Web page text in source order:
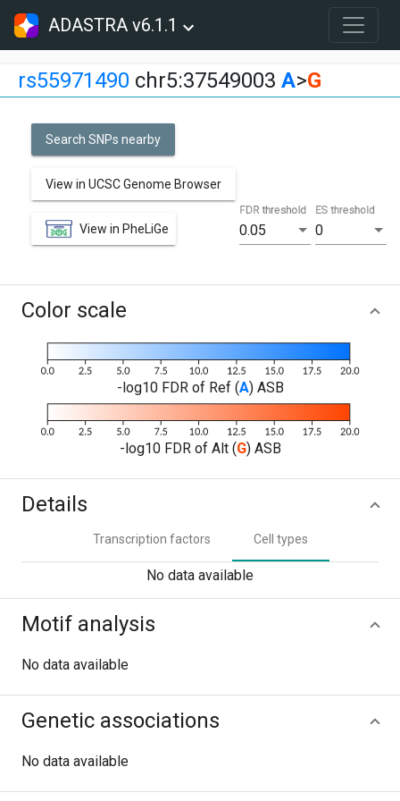
ADASTRA v6.1.1
rs55971490 chr5:37549003 A>G
Search SNPs nearby
View in UCSC Genome Browser
View in PheLiGe 0.05
FDR threshold
0
ES threshold
Color scale
-log10 FDR of Ref (A) ASB
-log10 FDR of Alt (G) ASB
Details
Transcription factors Cell types
No data available
Motif analysis
No data available
Genetic associations
No data available